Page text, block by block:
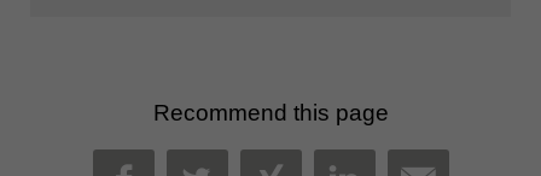
Recommend this page